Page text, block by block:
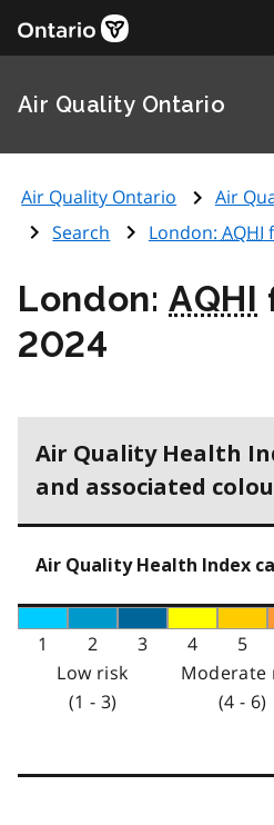
Air Quality Ontario
Air Quality Ontario Air
Search
London: AQHI
London:AQHI
2024
Air Quality Health
and associated
Air Quality Health Index
1 2 3 4 5
Low risk
(1 - 3)
Moderate
(4 - 6)